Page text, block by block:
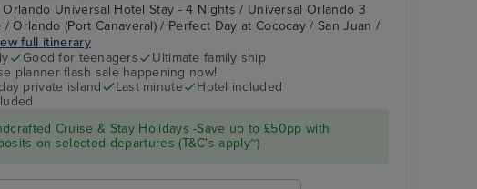
Universal Hotel Stay - 4 Nights / Universal Orlando 3
/ Orlando (Port Canaveral) / Perfect Day at Cococay / San Juan /
full itinerary
Good for teenagers
Ultimate family ship
planner flash sale happening now!
private island
Last minute
Hotel included
Cruise & Stay Holidays -Save up to £50pp with
on selected departures (T&C's apply~)